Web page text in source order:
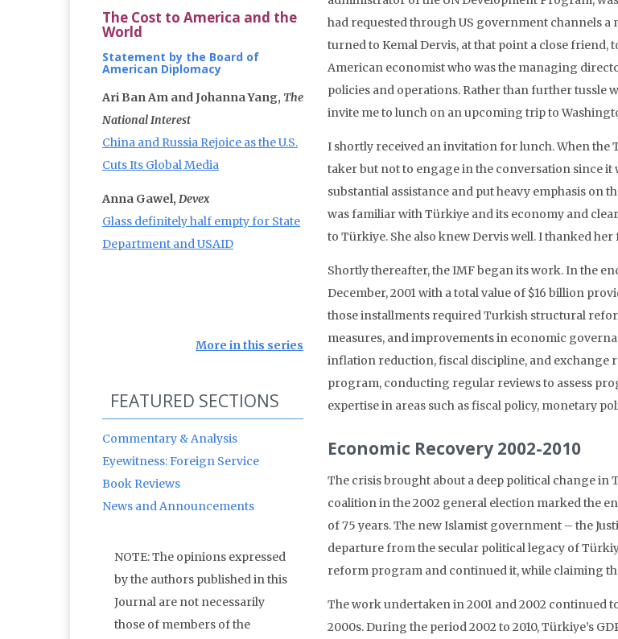
had requested through US government channels
turned to Kemal Dervis, at that point a close friend,
American economist who was the managing
policies and operations. Rather than further tussle
invite me to lunch on an upcoming trip to
I shortly received an invitation for lunch. When the
taker but not to engage in the conversation since
substantial assistance and put heavy emphasis on
was familiar with Türkiye and its economy and
to Türkiye. She also knew Dervis well. I thanked
Shortly thereafter, the IMF began its work. In the
December, 2001 with a total value of $16 billion
those installments required Turkish structural
measures, and improvements in economic
inflation reduction, fiscal discipline, and exchange
program, conducting regular reviews to assess
expertise in areas such as fiscal policy, monetary
Economic Recovery 2002-2010
The crisis brought about a deep political change in
coalition in the 2002 general election marked the
of 75 years. The new Islamist government – the
departure from the secular political legacy of
reform program and continued it, while claiming
The work undertaken in 2001 and 2002 continued
2000s. During the period 2002 to 2010, Türkiye’s
The Cost to America and the
World
Statement by the Board of
American Diplomacy
Ari Ban Am and Johanna Yang, The
National Interest
China and Russia Rejoice as the U.S.
Cuts Its Global Media
Anna Gawel, Devex
Glass definitely half empty for State
Department and USAID
More in this series
FEATURED SECTIONS
Commentary & Analysis
Eyewitness: Foreign Service
Book Reviews
News and Announcements
NOTE: The opinions expressed
by the authors published in this
Journal are not necessarily
those of members of the